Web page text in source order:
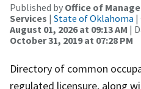
Published by Office of
Services | State of Oklahoma |
August 01, 2026 at 09:13 AM |
October 31, 2019 at 07:28 PM
Directory of common
regulated licensure, along